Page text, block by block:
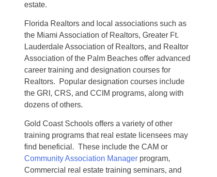
estate.
Florida Realtors and local associations such as
the Miami Association of Realtors, Greater Ft.
Lauderdale Association of Realtors, and Realtor
Association of the Palm Beaches offer advanced
career training and designation courses for
Realtors. Popular designation courses include
the GRI, CRS, and CCIM programs, along with
dozens of others.
Gold Coast Schools offers a variety of other
training programs that real estate licensees may
find beneficial. These include the CAM or
Community Association Manager program,
Commercial real estate training seminars, and